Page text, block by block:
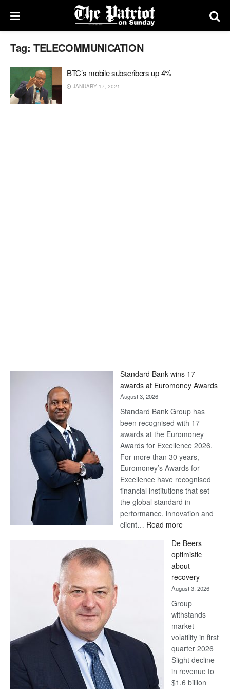
Tag: TELECOMMUNICATION
BTC’s mobile subscribers up 4%
JANUARY 17, 2021
Standard Bank wins 17
awards at Euromoney Awards
August 3, 2026
Standard Bank Group has
been recognised with 17
awards at the Euromoney
Awards for Excellence 2026.
For more than 30 years,
Euromoney’s Awards for
Excellence have recognised
financial institutions that set
the global standard in
performance, innovation and
client… Read more:
Bank
wins
17
awards
at
Euromoney
Awards
De Beers
optimistic
about
recovery
August 3, 2026
Group
withstands
market
volatility in first
quarter 2026
Slight decline
in revenue to
$1.6 billion